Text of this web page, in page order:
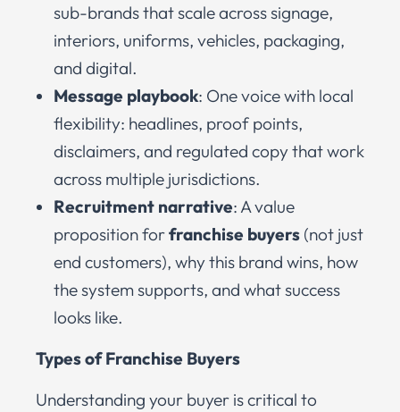
sub-brands that scale across signage,
interiors, uniforms, vehicles, packaging,
and digital.
Message playbook: One voice with local
flexibility: headlines, proof points,
disclaimers, and regulated copy that work
across multiple jurisdictions.
Recruitment narrative: A value
proposition forfranchise buyers (not just
end customers), why this brand wins, how
the system supports, and what success
looks like.
Types of Franchise Buyers
Understanding your buyer is critical to